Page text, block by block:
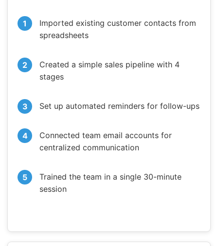
Imported existing customer contacts from
spreadsheets
Created a simple sales pipeline with 4
stages
Set up automated reminders for follow-ups
Connected team email accounts for
centralized communication
Trained the team in a single 30-minute
session